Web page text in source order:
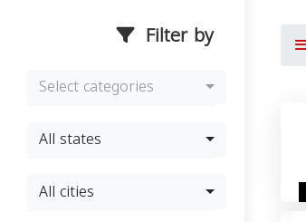
Filter by
Select categories
All states
All cities